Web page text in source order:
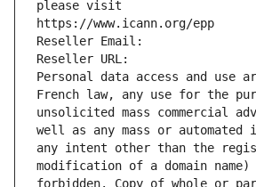
please visit
https://www.icann.org/epp
Reseller Email:
Reseller URL:
Personal data access and use
French law, any use for the
unsolicited mass commercial
well as any mass or
any intent other than the
modification of a domain
forbidden. Copy of whole or